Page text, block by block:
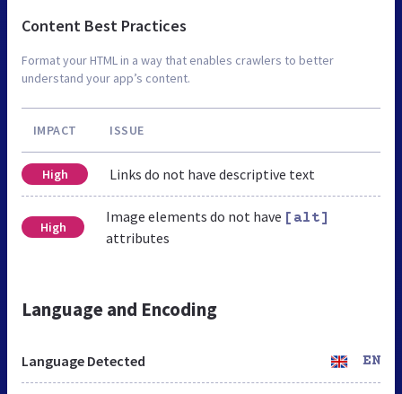
Content Best Practices
Format your HTML in a way that enables crawlers to better
understand your app’s content.
IMPACT ISSUE
High Links do not have descriptive text
High
Image elements do not have [alt]
attributes
Language and Encoding
Language Detected EN